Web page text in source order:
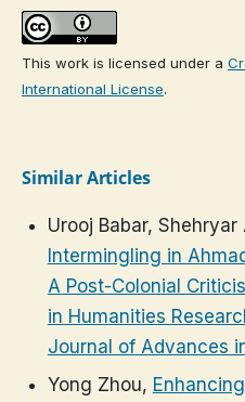
This work is licensed under a
International License.
Similar Articles
Urooj Babar, Shehryar
Intermingling in
A Post-Colonial
in Humanities
Journal of Advances
Yong Zhou,